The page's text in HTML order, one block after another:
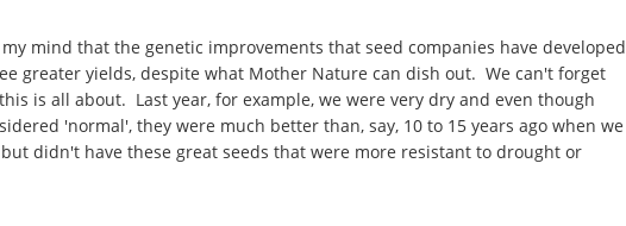
mind that the genetic improvements that seed companies have developed
greater yields, despite what Mother Nature can dish out. We can't forget
is all about. Last year, for example, we were very dry and even though
'normal', they were much better than, say, 10 to 15 years ago when we
didn't have these great seeds that were more resistant to drought or